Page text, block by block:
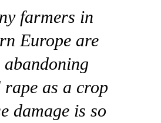
farmers in
Europe are
abandoning
rape as a crop
damage is so